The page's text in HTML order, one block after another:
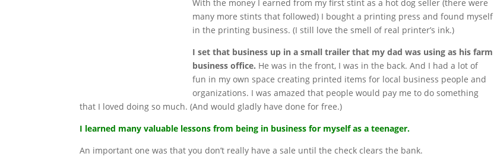
With the money I earned from my first stint as a hot dog seller (there were
many more stints that followed) I bought a printing press and found myself
in the printing business. (I still love the smell of real printer’s ink.)
I set that business up in a small trailer that my dad was using as his farm
business office. He was in the front, I was in the back. And I had a lot of
fun in my own space creating printed items for local business people and
organizations. I was amazed that people would pay me to do something
that I loved doing so much. (And would gladly have done for free.)
I learned many valuable lessons from being in business for myself as a teenager.
An important one was that you don’t really have a sale until the check clears the bank.